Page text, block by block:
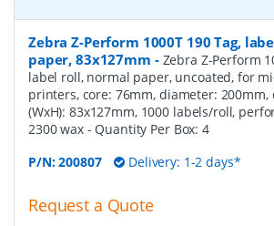
Zebra Z-Perform 1000T 190 Tag,
paper, 83x127mm - Zebra Z-Perform
label roll, normal paper, uncoated, for
printers, core: 76mm, diameter: 200mm,
(WxH): 83x127mm, 1000 labels/roll,
2300 wax - Quantity Per Box: 4
P/N:200807 Delivery: 1-2 days*
Request a Quote